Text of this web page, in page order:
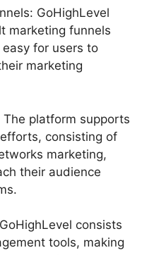
GoHighLevel
marketing funnels
for users to
marketing
platform supports
consisting of
marketing,
their audience
consists
tools, making